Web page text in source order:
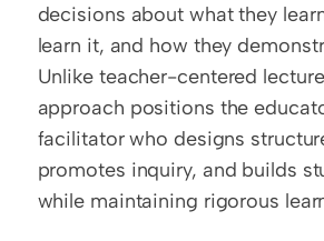
decisions about what they
learn it, and how they
Unlike teacher-centered
approach positions the
facilitator who designs
promotes inquiry, and builds
while maintaining rigorous